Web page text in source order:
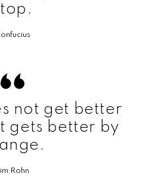
not get better
gets better by
Rohn